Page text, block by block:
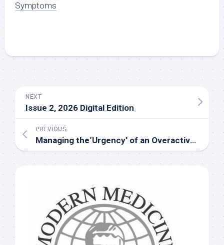
Symptoms
NEXT
Issue 2, 2026 Digital Edition
PREVIOUS
Managing the‘Urgency’ of an Overactive Bladder